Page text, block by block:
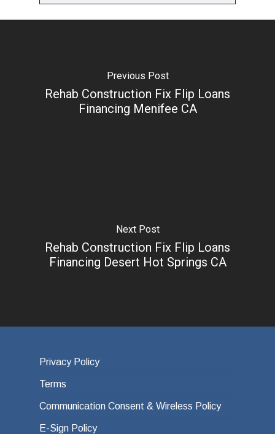
Previous Post
Rehab Construction Fix Flip Loans
Financing Menifee CA
Next Post
Rehab Construction Fix Flip Loans
Financing Desert Hot Springs CA
Privacy Policy
Terms
Communication Consent & Wireless Policy
E-Sign Policy